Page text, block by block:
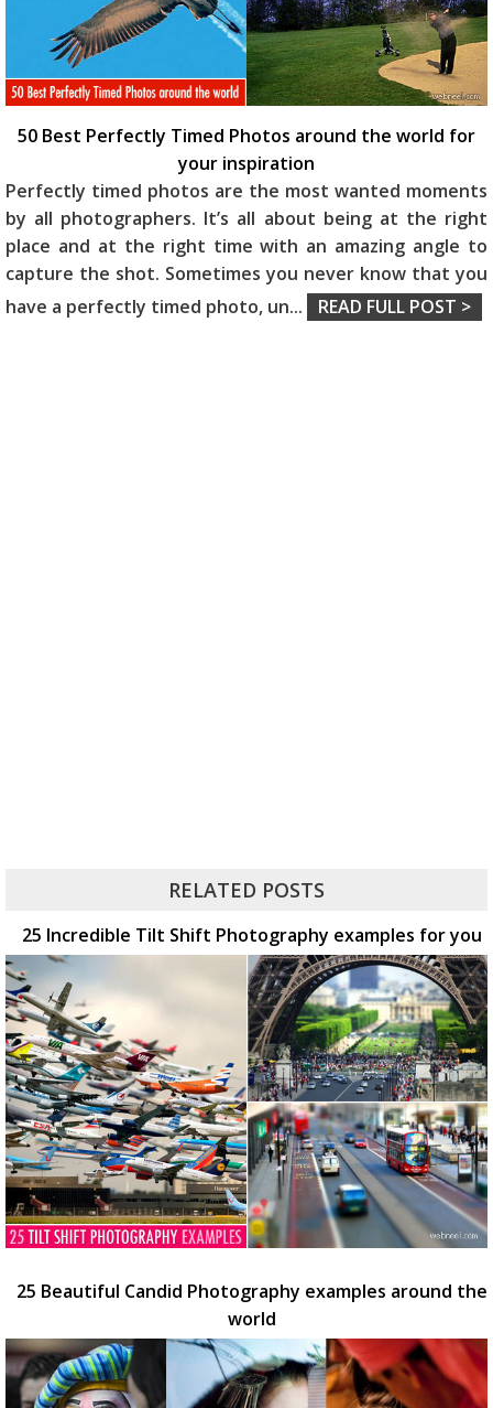
50 Best Perfectly Timed Photos around the world for
your inspiration
Perfectly timed photos are the most wanted moments
by all photographers. It’s all about being at the right
place and at the right time with an amazing angle to
capture the shot. Sometimes you never know that you
have a perfectly timed photo, un... READ FULL POST >
RELATED POSTS
25 Incredible Tilt Shift Photography examples for you
25 Beautiful Candid Photography examples around the
world